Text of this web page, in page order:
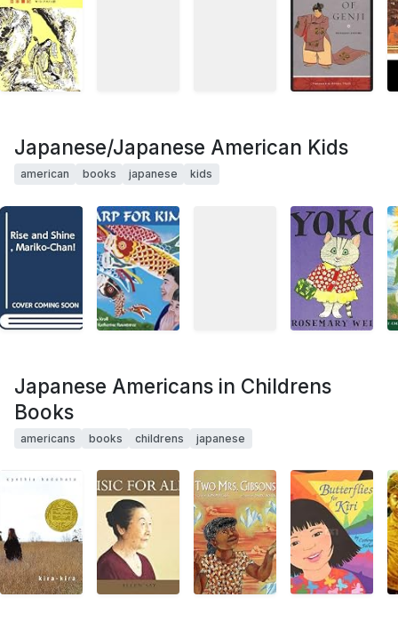
Japanese/Japanese American Kids
american books japanese kids
Japanese Americans in Childrens
Books
americans books childrens japanese